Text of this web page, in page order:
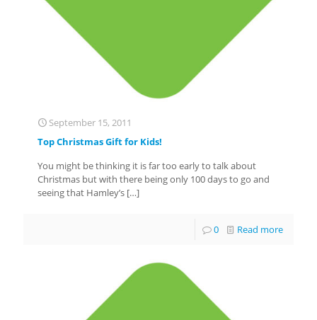
September 15, 2011
Top Christmas Gift for Kids!
You might be thinking it is far too early to talk about
Christmas but with there being only 100 days to go and
seeing that Hamley’s […]
0 Read more